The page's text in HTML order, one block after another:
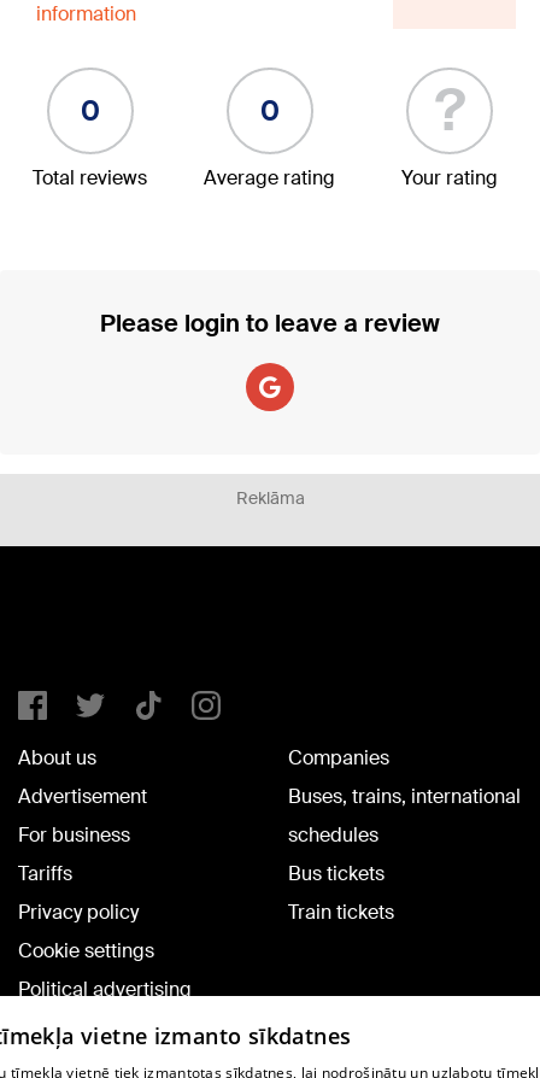
information
0
Total reviews
0
Average rating
?
Your rating
Please login to leave a review
Reklāma
About us
Advertisement
For business
Tariffs
Privacy policy
Cookie settings
Political advertising
Cookie policy
Commenting terms
Companies
Buses, trains, international
schedules
Bus tickets
Train tickets
vietne izmanto sīkdatnes
tīmekļa vietnē tiek izmantotas sīkdatnes, lai nodrošinātu un uzlabotu